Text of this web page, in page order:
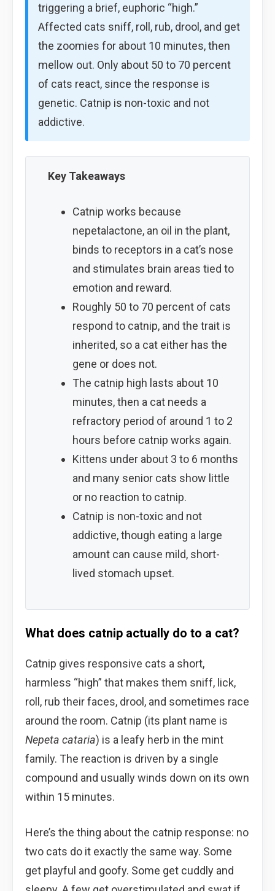
triggering a brief, euphoric “high.”
Affected cats sniff, roll, rub, drool, and get
the zoomies for about 10 minutes, then
mellow out. Only about 50 to 70 percent
of cats react, since the response is
genetic. Catnip is non-toxic and not
addictive.
Key Takeaways
Catnip works because
nepetalactone, an oil in the plant,
binds to receptors in a cat’s nose
and stimulates brain areas tied to
emotion and reward.
Roughly 50 to 70 percent of cats
respond to catnip, and the trait is
inherited, so a cat either has the
gene or does not.
The catnip high lasts about 10
minutes, then a cat needs a
refractory period of around 1 to 2
hours before catnip works again.
Kittens under about 3 to 6 months
and many senior cats show little
or no reaction to catnip.
Catnip is non-toxic and not
addictive, though eating a large
amount can cause mild, short-
lived stomach upset.
What does catnip actually do to a cat?
Catnip gives responsive cats a short,
harmless “high” that makes them sniff, lick,
roll, rub their faces, drool, and sometimes race
around the room. Catnip (its plant name is
Nepeta cataria) is a leafy herb in the mint
family. The reaction is driven by a single
compound and usually winds down on its own
within 15 minutes.
Here’s the thing about the catnip response: no
two cats do it exactly the same way. Some
get playful and goofy. Some get cuddly and